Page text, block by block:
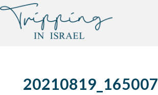
Skip
content
20210819_165007